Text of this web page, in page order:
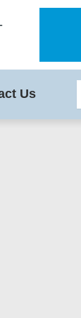
Us